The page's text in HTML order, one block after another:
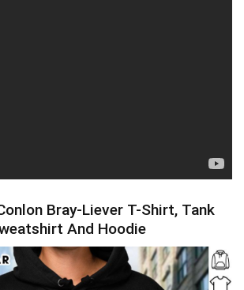
Bray-Liever T-Shirt, Tank
And Hoodie